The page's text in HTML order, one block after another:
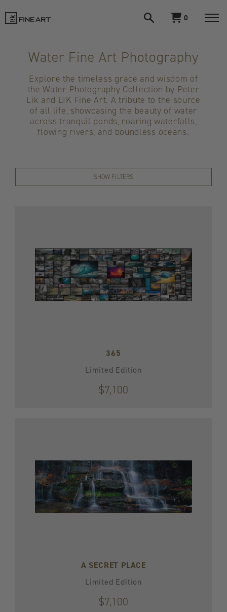
search
View0
Water Fine Art Photography
Explore the timeless grace and wisdom of
the Water Photography Collection by Peter
Lik and LIK Fine Art. A tribute to the source
of all life, showcasing the beauty of water
across tranquil ponds, roaring waterfalls,
flowing rivers, and boundless oceans.
SHOW FILTERS
365
Limited Edition
$7,100
A SECRET PLACE
Limited Edition
$7,100